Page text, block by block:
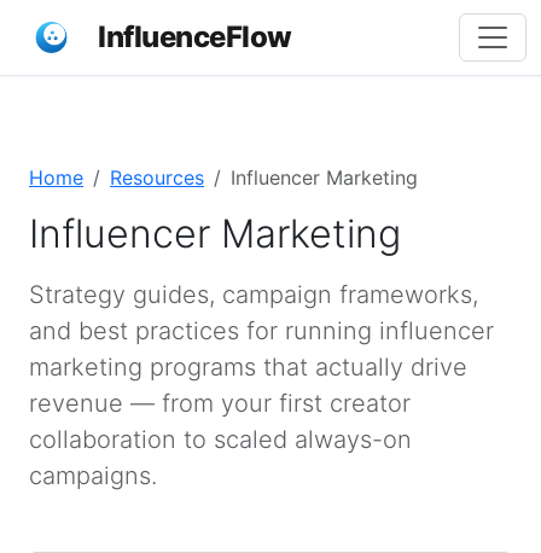
InfluenceFlow
Home Resources Influencer Marketing
Influencer Marketing
Strategy guides, campaign frameworks,
and best practices for running influencer
marketing programs that actually drive
revenue — from your first creator
collaboration to scaled always-on
campaigns.